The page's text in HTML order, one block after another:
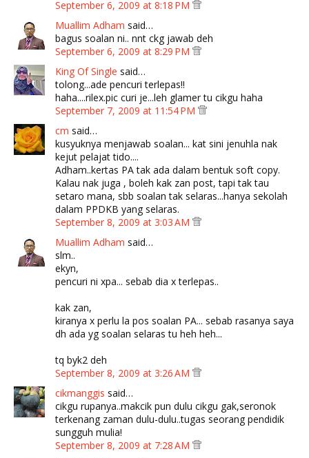
September 6, 2009 at 8:18 PM
Muallim Adham said…
bagus soalan ni.. nnt ckg jawab deh
September 6, 2009 at 8:29 PM
King Of Single said…
tolong...ade pencuri terlepas!!
haha....rilex.pic curi je...leh glamer tu cikgu haha
September 7, 2009 at 11:54 PM
cm said…
kusyuknya menjawab soalan... kat sini jenuhla nak
kejut pelajat tido....
Adham..kertas PA tak ada dalam bentuk soft copy.
Kalau nak juga , boleh kak zan post, tapi tak tau
setaro mana, sbb soalan tak selaras...hanya sekolah
dalam PPDKB yang selaras.
September 8, 2009 at 3:03 AM
Muallim Adham said…
slm..
ekyn,
pencuri ni xpa... sebab dia x terlepas..
kak zan,
kiranya x perlu la pos soalan PA... sebab rasanya saya
dh ada yg soalan selaras tu heh heh...
tq byk2 deh
September 8, 2009 at 3:26 AM
cikmanggis said…
cikgu rupanya..makcik pun dulu cikgu gak,seronok
terkenang zaman dulu-dulu..tugas seorang pendidik
sungguh mulia!
September 8, 2009 at 7:28 AM